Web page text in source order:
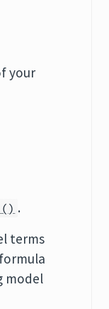
your
.
terms
model